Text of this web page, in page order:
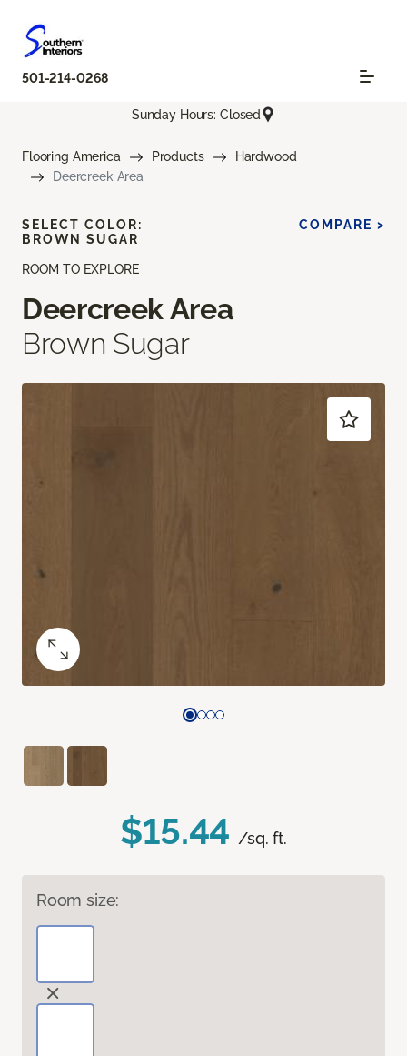
501-214-0268
Sunday Hours: Closed
Flooring America Products
Hardwood
Deercreek Area
ROOM TO EXPLORE
Deercreek Area
Brown Sugar
$15.44 /sq. ft.
Room size:
SELECT COLOR:
BROWN SUGAR
COMPARE >